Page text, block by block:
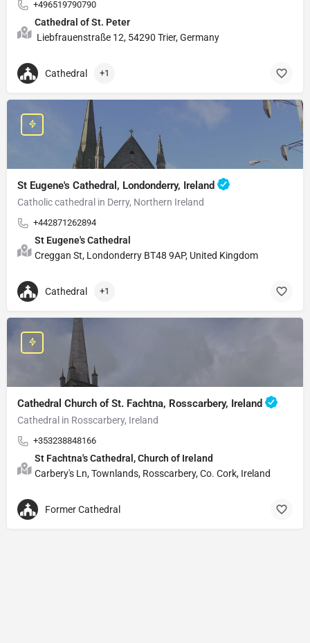
+496519790790
Cathedral of St. Peter
Liebfrauenstraße 12, 54290 Trier, Germany
Cathedral +1
St Eugene's Cathedral, Londonderry, Ireland
Catholic cathedral in Derry, Northern Ireland
+442871262894
St Eugene's Cathedral
Creggan St, Londonderry BT48 9AP, United Kingdom
Cathedral +1
Cathedral Church of St. Fachtna, Rosscarbery, Ireland
Cathedral in Rosscarbery, Ireland
+353238848166
St Fachtna's Cathedral, Church of Ireland
Carbery's Ln, Townlands, Rosscarbery, Co. Cork, Ireland
Former Cathedral